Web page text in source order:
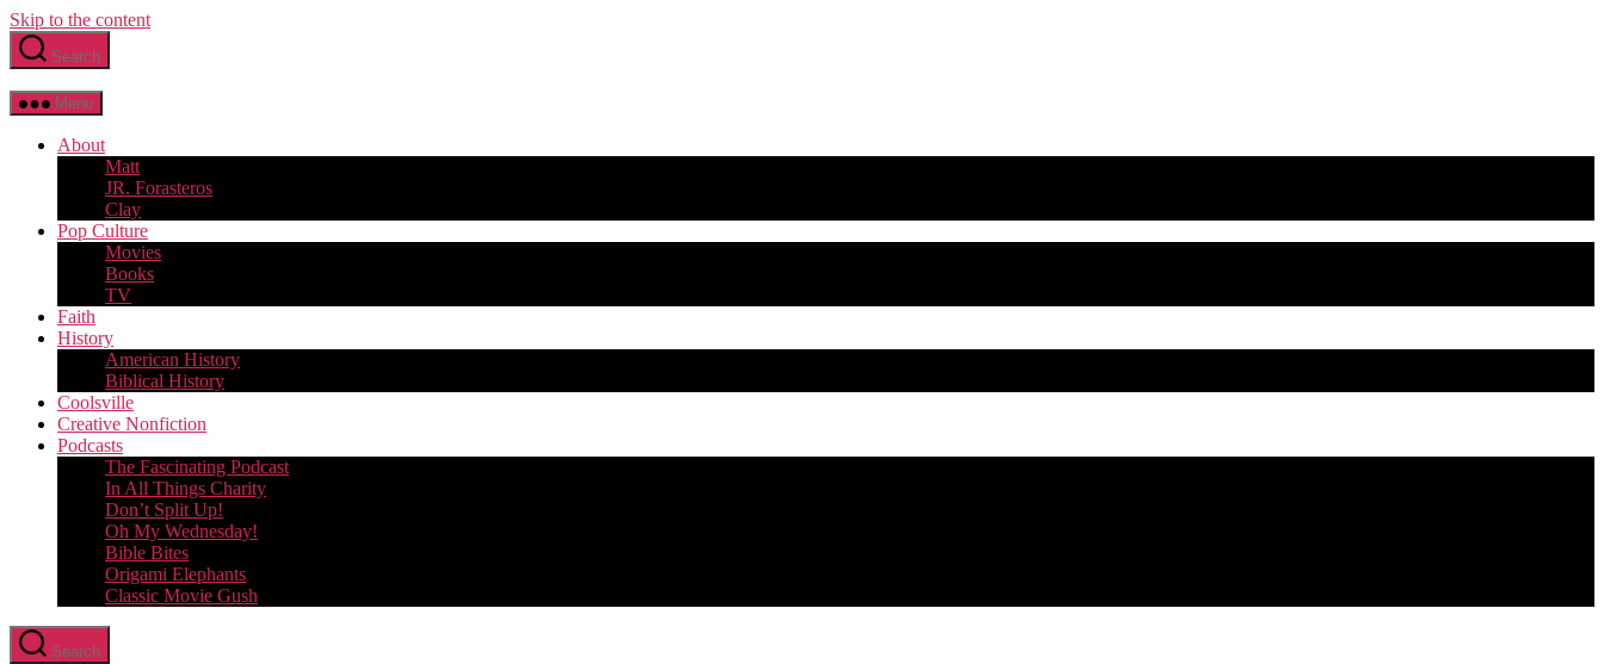
Skip to the content
Search
Menu
About
Matt
JR. Forasteros
Clay
Pop Culture
Movies
Books
TV
Faith
History
American History
Biblical History
Coolsville
Creative Nonfiction
Podcasts
The Fascinating Podcast
In All Things Charity
Don’t Split Up!
Oh My Wednesday!
Bible Bites
Origami Elephants
Classic Movie Gush
Search